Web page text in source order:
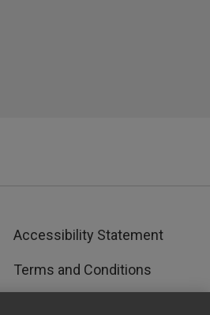
Accessibility Statement
Terms and Conditions